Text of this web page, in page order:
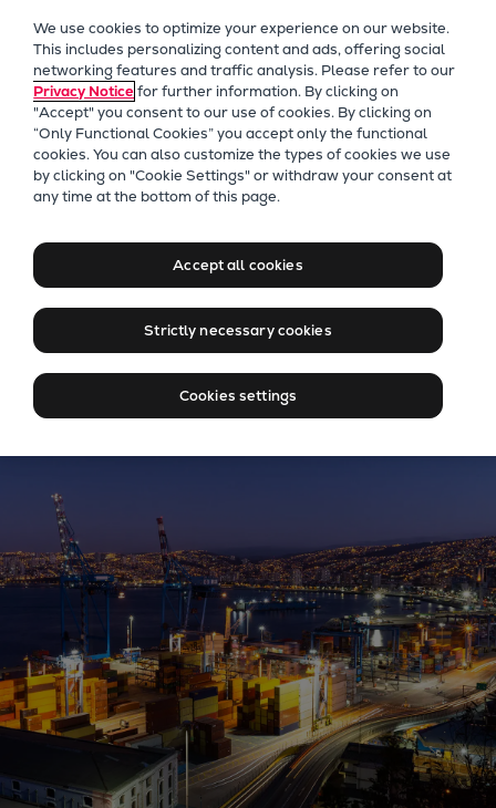
Future Technologies
Retrofits Technology
Future Fuels Engines
Heat pumps Technology
CCUS
Digitalization
Sustainability
Marine
Products
Two-stroke engines
Everllence B&W ME-C
Everllence B&W ME-GI
Everllence B&W ME-LGIM
Four-stroke engines
175DF-M dual-fuel methanol
engine
175D
L21/31DF-M & L27/38DF-M
32/44CR
35/44DF CD
49/60DF
Electric propulsion
Marine GenSets
Everllence Chile
Driving Sustainable Growth
in Chile’s Industry
We use cookies to optimize your experience on our website.
This includes personalizing content and ads, offering social
networking features and traffic analysis. Please refer to our
Privacy Noticefor further information. By clicking on
"Accept" you consent to our use of cookies. By clicking on
“Only Functional Cookies” you accept only the functional
cookies. You can also customize the types of cookies we use
by clicking on "Cookie Settings" or withdraw your consent at
any time at the bottom of this page.
Accept all cookies
Strictly necessary cookies
Cookies settings